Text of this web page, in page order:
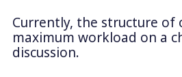
Currently, the structure of
maximum workload on a
discussion.